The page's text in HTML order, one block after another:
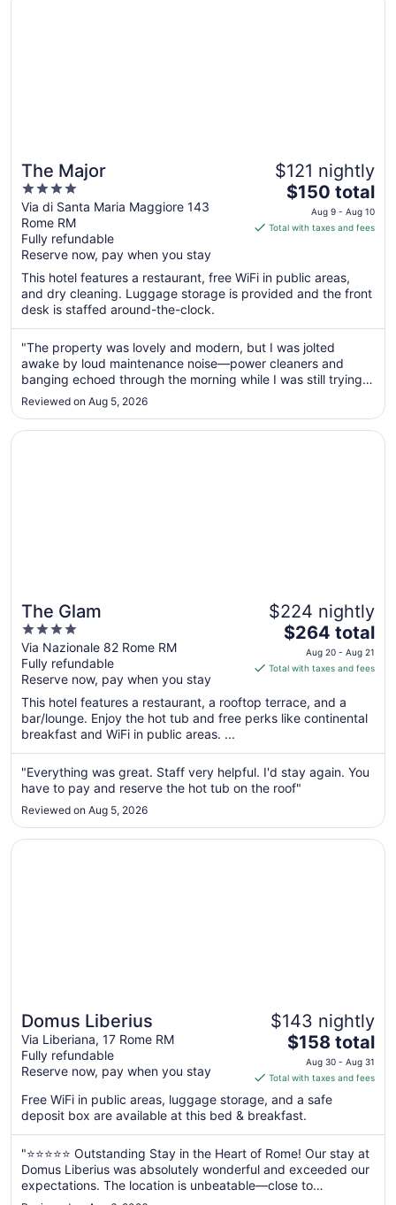
The Major
4
out
of
5
Via di Santa Maria Maggiore 143
Rome RM
Fully refundable
Reserve now, pay when you stay
$121 nightly
The
price
is
per
night
Aug
9
to
Aug
$150 total
Aug 9 - Aug 10
Total with taxes and fees
This hotel features a restaurant, free WiFi in public areas,
and dry cleaning. Luggage storage is provided and the front
desk is staffed around-the-clock.
"The property was lovely and modern, but I was jolted
awake by loud maintenance noise—power cleaners and
banging echoed through the morning while I was still trying
to sleep."
Reviewed on Aug 5, 2026
The Glam
4
out
of
5
Via Nazionale 82 Rome RM
Fully refundable
Reserve now, pay when you stay
$224 nightly
The
price
is
total
per
from
Aug
20
Aug
21
$264 total
Aug 20 - Aug 21
Total with taxes and fees
This hotel features a restaurant, a rooftop terrace, and a
bar/lounge. Enjoy the hot tub and free perks like continental
breakfast and WiFi in public areas. ...
"Everything was great. Staff very helpful. I'd stay again. You
have to pay and reserve the hot tub on the roof"
Reviewed on Aug 5, 2026
Opens in a new window
The Glam
Domus Liberius
Via Liberiana, 17 Rome RM
Fully refundable
Reserve now, pay when you stay
$143 nightly
The
price
is
$158
total
night
from
Aug
$158 total
Aug 30 - Aug 31
Total with taxes and fees
Free WiFi in public areas, luggage storage, and a safe
deposit box are available at this bed & breakfast.
"⭐⭐⭐⭐⭐ Outstanding Stay in the Heart of Rome! Our stay at
Domus Liberius was absolutely wonderful and exceeded our
expectations. The location is unbeatable—close to
everything we wanted to visit and within walking distance of
Opens in a new window
Domus Liberius